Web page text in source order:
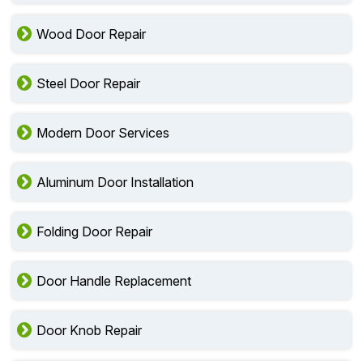
Wood Door Repair
Steel Door Repair
Modern Door Services
Aluminum Door Installation
Folding Door Repair
Door Handle Replacement
Door Knob Repair